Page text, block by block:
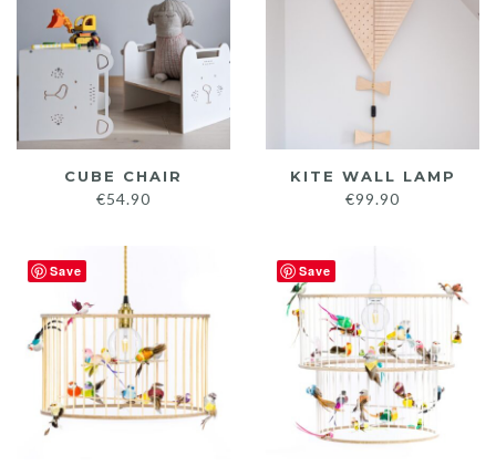
CUBE CHAIR
€54.90
KITE WALL LAMP
€99.90
Save Save